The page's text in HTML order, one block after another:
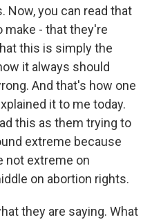
Now, you can read that
make - that they're
this is simply the
it always should
And that's how one
it to me today.
this as them trying to
extreme because
not extreme on
on abortion rights.
they are saying. What